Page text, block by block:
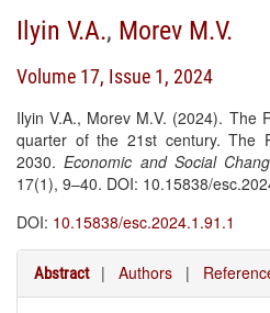
Ilyin V.A., Morev M.V.
Volume 17, Issue 1, 2024
Ilyin V.A., Morev M.V. (2024). The
quarter of the 21st century. The
2030.Economic and Social
17(1), 9–40. DOI: 10.15838/
DOI: 10.15838/esc.2024.1.91.1
Abstract | Authors |